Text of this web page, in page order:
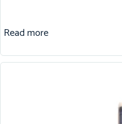
Read more